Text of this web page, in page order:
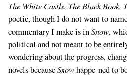
The White Castle, The Black Book,
poetic, though I do not want to
commentary I make is inSnow,
political and not meant to be
wondering about the progress,
novels becauseSnowhappe-ned to